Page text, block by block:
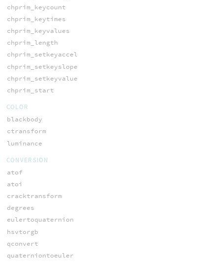
chprim_keycount
chprim_keytimes
chprim_keyvalues
chprim_length
chprim_setkeyaccel
chprim_setkeyslope
chprim_setkeyvalue
chprim_start
COLOR
blackbody
ctransform
luminance
CONVERSION
atof
atoi
cracktransform
degrees
eulertoquaternion
hsvtorgb
qconvert
quaterniontoeuler